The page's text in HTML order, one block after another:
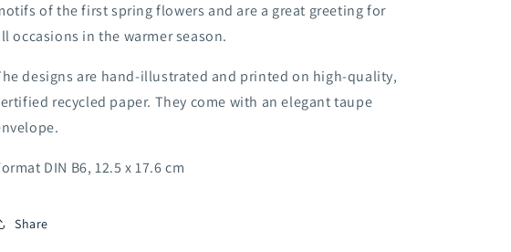
of the first spring flowers and are a great greeting for
occasions in the warmer season.
designs are hand-illustrated and printed on high-quality,
recycled paper. They come with an elegant taupe
DIN B6, 12.5 x 17.6 cm
Share